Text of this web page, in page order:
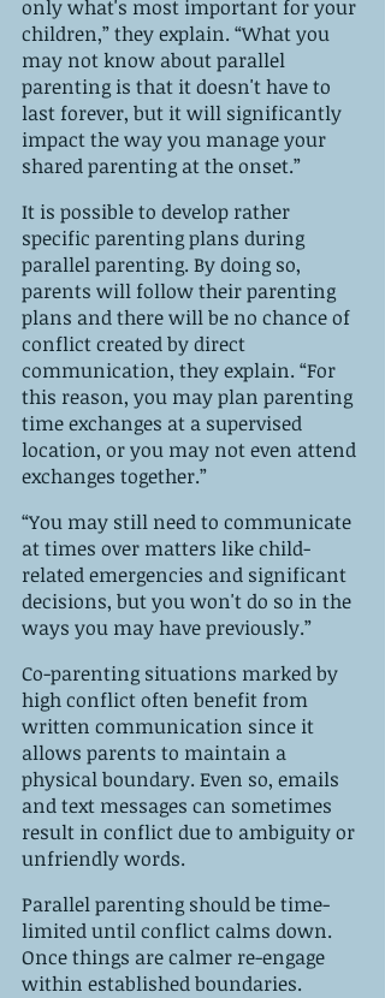
only what's most important for your
children,” they explain. “What you
may not know about parallel
parenting is that it doesn't have to
last forever, but it will significantly
impact the way you manage your
shared parenting at the onset.”
It is possible to develop rather
specific parenting plans during
parallel parenting. By doing so,
parents will follow their parenting
plans and there will be no chance of
conflict created by direct
communication, they explain. “For
this reason, you may plan parenting
time exchanges at a supervised
location, or you may not even attend
exchanges together.”
“You may still need to communicate
at times over matters like child-
related emergencies and significant
decisions, but you won't do so in the
ways you may have previously.”
Co-parenting situations marked by
high conflict often benefit from
written communication since it
allows parents to maintain a
physical boundary. Even so, emails
and text messages can sometimes
result in conflict due to ambiguity or
unfriendly words.
Parallel parenting should be time-
limited until conflict calms down.
Once things are calmer re-engage
within established boundaries.